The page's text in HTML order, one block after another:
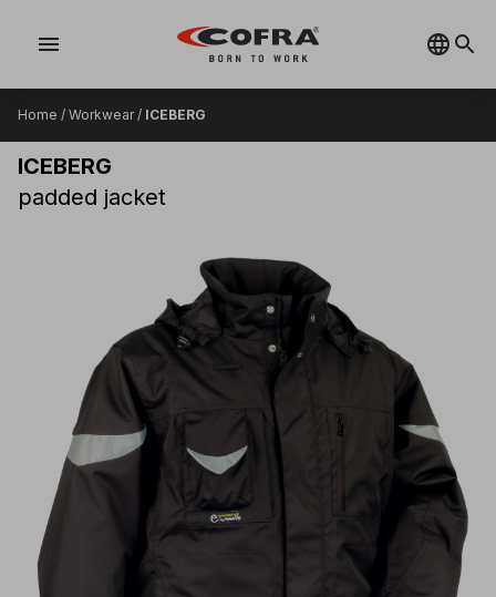
menu
Home / Workwear/ ICEBERG
ICEBERG
padded jacket